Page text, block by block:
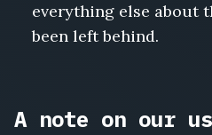
everything else about
been left behind.
A note on our